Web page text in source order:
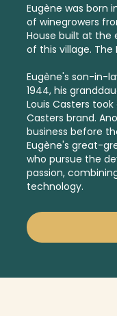
Eugène was born
of winegrowers
House built at the
of this village.
Eugène's son-in-
1944, his
Louis Casters
Casters brand.
business before
Eugène's great-
who pursue the
passion,
technology.